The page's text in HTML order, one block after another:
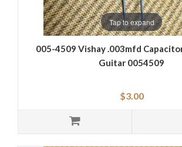
Tap to expand
005-4509 Vishay .003mfd
Guitar 0054509
$3.00